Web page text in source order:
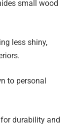
small wood
less shiny,
to personal
durability and